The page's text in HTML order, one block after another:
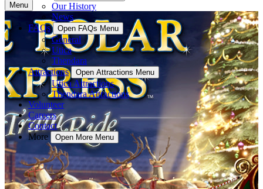
Our History
News
FAQs
Open FAQs Menu
General
Utica
Thendara
Attractions
Open Attractions Menu
Utica Attractions
Thendara Attractions
Volunteer
Careers
Contact
More
Open More Menu
Menu